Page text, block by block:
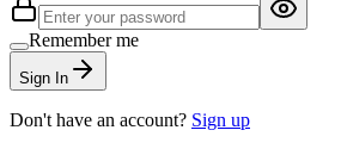
Remember me
Sign In
Don't have an account? Sign up